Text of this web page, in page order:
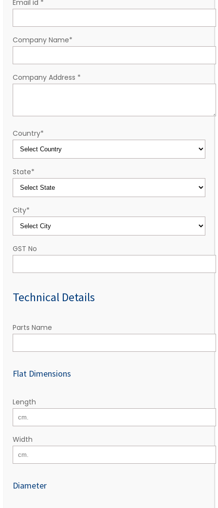
Email id *
Company Name*
Company Address *
Country*
State*
City*
GST No
Technical Details
Parts Name
Flat Dimensions
Length
Width
Diameter